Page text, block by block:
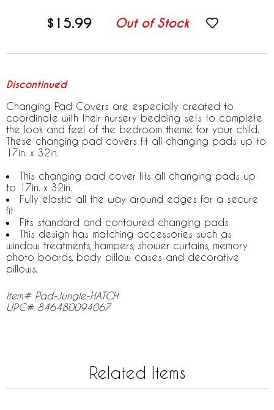
$15.99 Out of Stock
Discontinued
Changing Pad Covers are especially created to
coordinate with their nursery bedding sets to complete
the look and feel of the bedroom theme for your child.
These changing pad covers fit all changing pads up to
17in. x 32in.
This changing pad cover fits all changing pads up
to 17in. x 32in.
Fully elastic all the way around edges for a secure
fit
Fits standard and contoured changing pads
This design has matching accessories such as
window treatments, hampers, shower curtains, memory
photo boards, body pillow cases and decorative
pillows.
Item# Pad-Jungle-HATCH
UPC# 846480094067
Related Items